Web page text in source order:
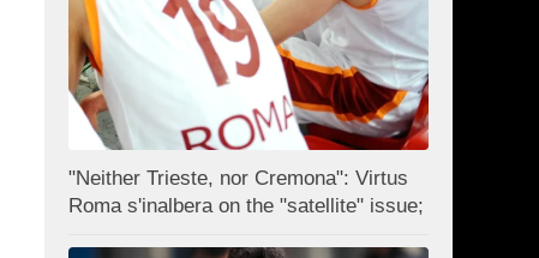
"Neither Trieste, nor Cremona": Virtus
Roma s'inalbera on the "satellite" issue;